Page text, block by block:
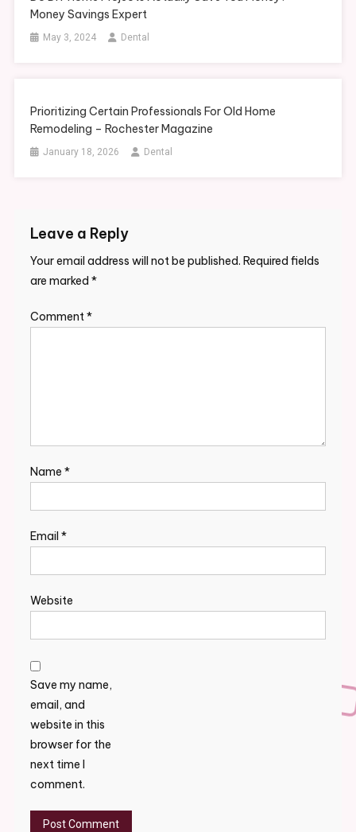
Money Savings Expert
May 3, 2024 Dental
Prioritizing Certain Professionals For Old Home
Remodeling – Rochester Magazine
January 18, 2026 Dental
Leave a Reply
Your email address will not be published. Required fields
are marked *
Comment*
Name *
Email *
Website
Save my name,
email, and
website in this
browser for the
next time I
comment.